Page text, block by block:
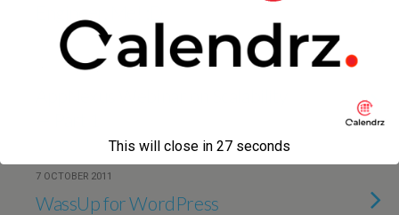
10 OCTOBER 2011
7 OCTOBER 2011
WassUp for WordPress
This will close in 27 seconds